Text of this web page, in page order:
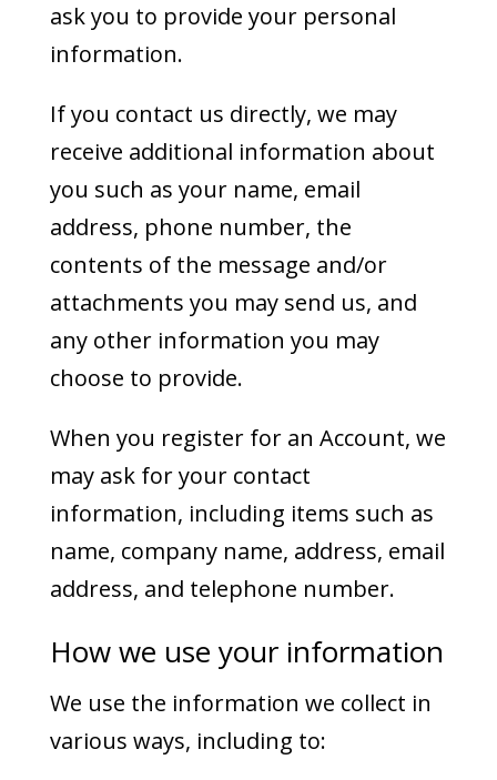
ask you to provide your personal
information.
If you contact us directly, we may
receive additional information about
you such as your name, email
address, phone number, the
contents of the message and/or
attachments you may send us, and
any other information you may
choose to provide.
When you register for an Account, we
may ask for your contact
information, including items such as
name, company name, address, email
address, and telephone number.
How we use your information
We use the information we collect in
various ways, including to: